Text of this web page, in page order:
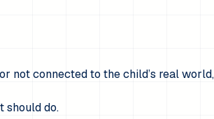
not connected to the child’s real
should do.